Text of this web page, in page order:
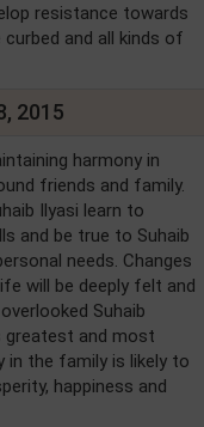
resistance towards
and all kinds of
2015
harmony in
friends and family.
Ilyasi learn to
and be true to Suhaib
needs. Changes
will be deeply felt and
Suhaib
greatest and most
in the family is likely to
happiness and